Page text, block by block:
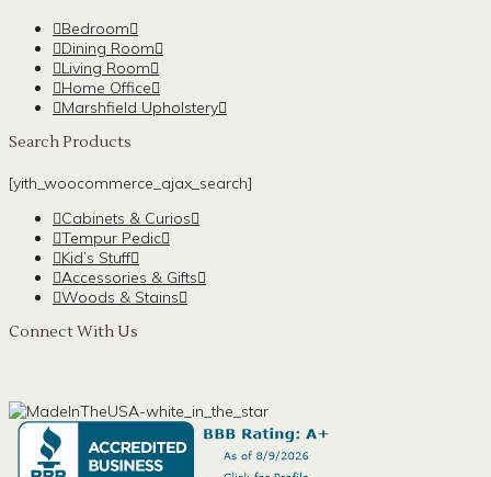
Bedroom
Dining Room
Living Room
Home Office
Marshfield Upholstery
Search Products
[yith_woocommerce_ajax_search]
Cabinets & Curios
Tempur Pedic
Kid’s Stuff
Accessories & Gifts
Woods & Stains
Connect With Us